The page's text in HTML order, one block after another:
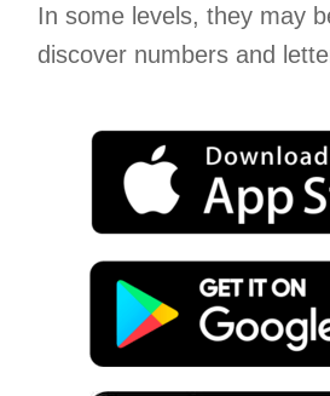
In some levels, they may
discover numbers and